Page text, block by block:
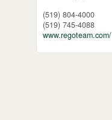
(519) 804-4000
(519) 745-4088
www.regoteam.com/